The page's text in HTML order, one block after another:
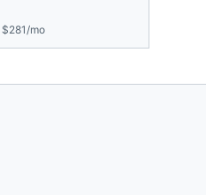
$281/mo